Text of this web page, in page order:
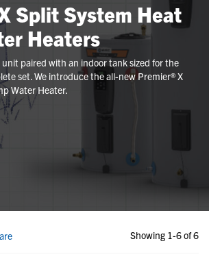
Split System Heat
Heaters
paired with an indoor tank sized for the
set. We introduce the all-new Premier® X
Water Heater.
Showing 1-6 of 6